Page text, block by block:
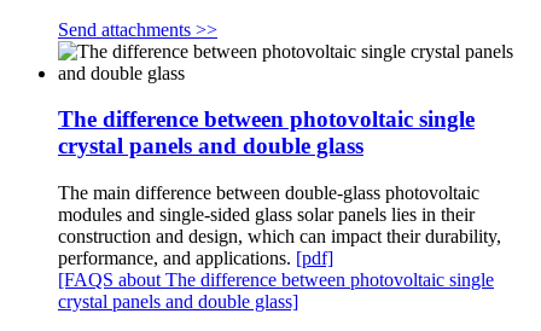
Send attachments >>
The difference between photovoltaic single
crystal panels and double glass
The main difference between double-glass photovoltaic
modules and single-sided glass solar panels lies in their
construction and design, which can impact their durability,
performance, and applications. [pdf]
[FAQS about The difference between photovoltaic single
crystal panels and double glass]